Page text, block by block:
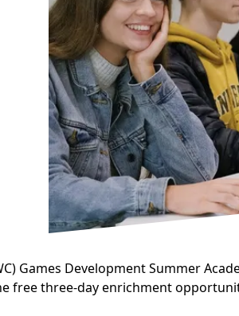
Games Development Summer
free three-day enrichment